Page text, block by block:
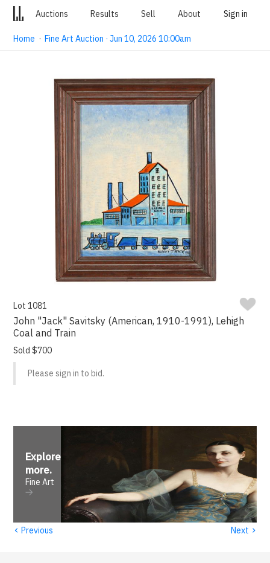
Auctions Results Sell About Sign in
Home ·Fine Art Auction · Jun 10, 2026 10:00am
Lot 1081
John "Jack" Savitsky (American, 1910-1991), Lehigh
Coal and Train
Sold $700
Please sign in to bid.
Explore
more.
Fine Art
‹ Previous Next ›